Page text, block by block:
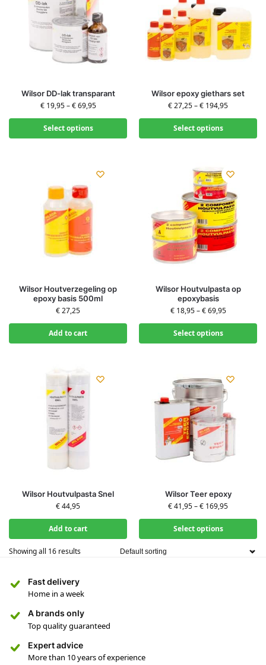
Wilsor DD-lak transparant
€19,95–€69,95
Select options
Wilsor epoxy giethars set
€27,25–€ 194,95
Select options
Wilsor Houtverzegeling op
epoxy basis 500ml
€27,25
Add to cart
Wilsor Houtvulpasta op
epoxybasis
€18,95–€69,95
Select options
Wilsor Houtvulpasta Snel
€44,95
Add to cart
Wilsor Teer epoxy
€41,95–€ 169,95
Select options
Showing all 16 results
Fast delivery
Home in a week
A brands only
Top quality guaranteed
Expert advice
More than 10 years of experience